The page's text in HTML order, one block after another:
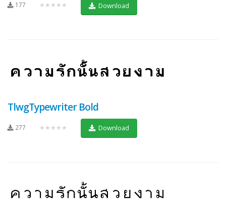
177 ★★★★★ Download
TlwgTypewriter Bold
277 ★★★★★ Download